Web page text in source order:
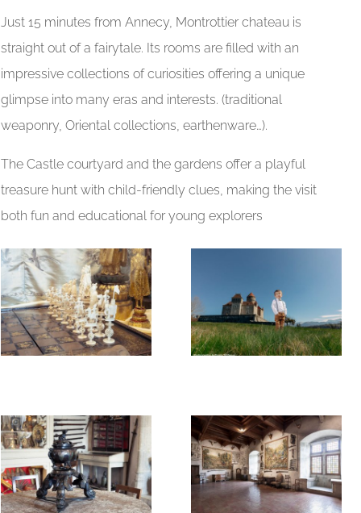
Just 15 minutes from Annecy, Montrottier chateau is
straight out of a fairytale. Its rooms are filled with an
impressive collections of curiosities offering a unique
glimpse into many eras and interests. (traditional
weaponry, Oriental collections, earthenware…).
The Castle courtyard and the gardens offer a playful
treasure hunt with child-friendly clues, making the visit
both fun and educational for young explorers